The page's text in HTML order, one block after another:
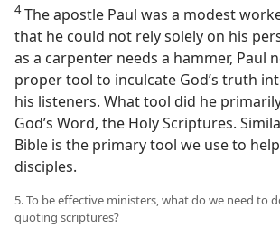
4The apostle Paul was a modest
that he could not rely solely on his
as a carpenter needs a hammer, Paul
proper tool to inculcate God’s truth
his listeners. What tool did he
God’s Word, the Holy Scriptures.
Bible is the primary tool we use to
disciples.
5. To be effective ministers, what do we need to
quoting scriptures?